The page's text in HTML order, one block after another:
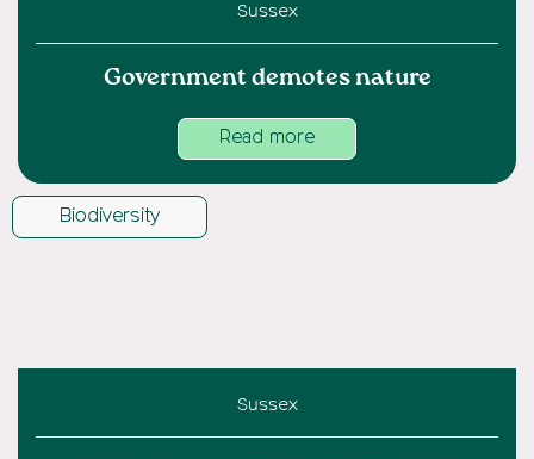
Sussex
Government demotes nature
Read more
Biodiversity
Sussex